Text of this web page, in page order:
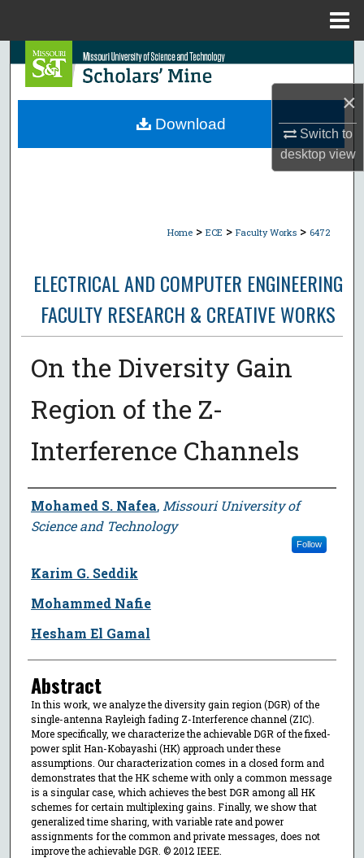
×
Switch to
desktopview
Search
Browse Collections
Home > ECE > Faculty Works > 6472
ELECTRICAL AND COMPUTER ENGINEERING
FACULTY RESEARCH & CREATIVE WORKS
On the Diversity Gain
Region of the Z-
Interference Channels
Author
Mohamed S. Nafea, Missouri University of
Science and Technology
Follow
Karim G. Seddik
Mohammed Nafie
Hesham El Gamal
Abstract
In this work, we analyze the diversity gain region (DGR) of the
single-antenna Rayleigh fading Z-Interference channel (ZIC).
More specifically, we characterize the achievable DGR of the fixed-
power split Han-Kobayashi (HK) approach under these
assumptions. Our characterization comes in a closed form and
demonstrates that the HK scheme with only a common message
is a singular case, which achieves the best DGR among all HK
schemes for certain multiplexing gains. Finally, we show that
generalized time sharing, with variable rate and power
assignments for the common and private messages, does not
improve the achievable DGR. © 2012 IEEE.
Download